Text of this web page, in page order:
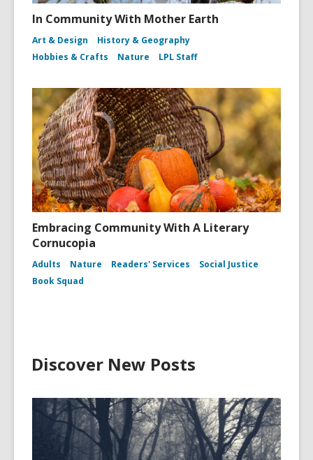
In Community With Mother Earth
Art & Design
History & Geography
Hobbies & Crafts
Nature LPL Staff
Embracing Community With A Literary
Cornucopia
Adults Nature Readers' Services
Social Justice
Book Squad
Discover New Posts